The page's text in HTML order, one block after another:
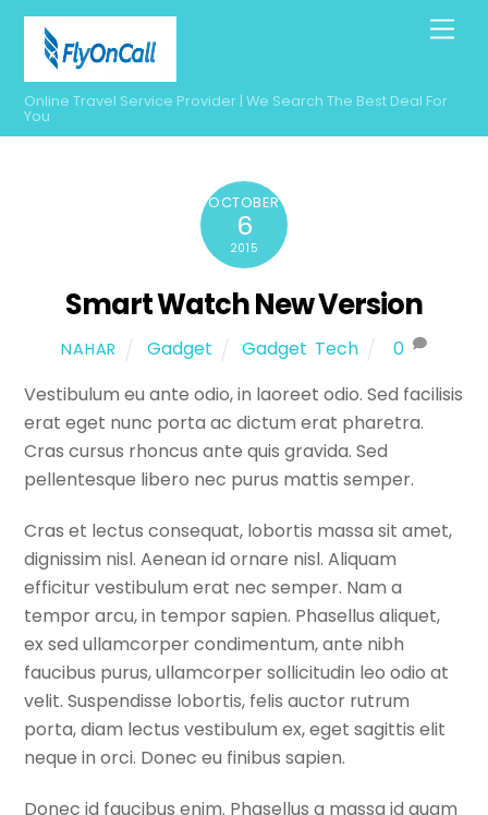
Skip
content
Online Travel Service Provider | We Search The Best Deal For
You
OCTOBER
6
2015
Smart Watch New Version
NAHAR Gadget Gadget Tech
0
Vestibulum eu ante odio, in laoreet odio. Sed facilisis
erat eget nunc porta ac dictum erat pharetra.
Cras cursus rhoncus ante quis gravida. Sed
pellentesque libero nec purus mattis semper.
Cras et lectus consequat, lobortis massa sit amet,
dignissim nisl. Aenean id ornare nisl. Aliquam
efficitur vestibulum erat nec semper. Nam a
tempor arcu, in tempor sapien. Phasellus aliquet,
ex sed ullamcorper condimentum, ante nibh
faucibus purus, ullamcorper sollicitudin leo odio at
velit. Suspendisse lobortis, felis auctor rutrum
porta, diam lectus vestibulum ex, eget sagittis elit
neque in orci. Donec eu finibus sapien.
Donec id faucibus enim. Phasellus a massa id quam